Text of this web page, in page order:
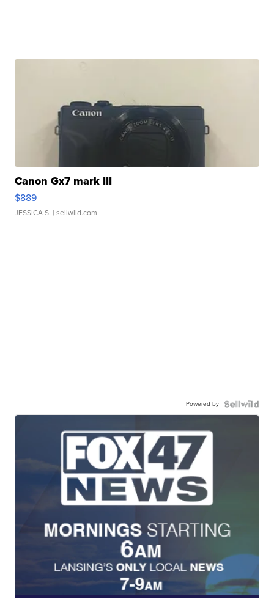
Canon Gx7 mark III
$889
JESSICA S. | sellwild.com
Powered by